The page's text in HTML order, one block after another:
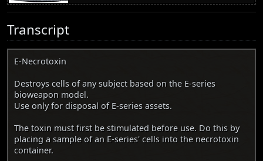
Transcript
E-Necrotoxin
Destroys cells of any subject based on the E-series
bioweapon model.
Use only for disposal of E-series assets.
The toxin must first be stimulated before use. Do this by
placing a sample of an E-series' cells into the necrotoxin
container.